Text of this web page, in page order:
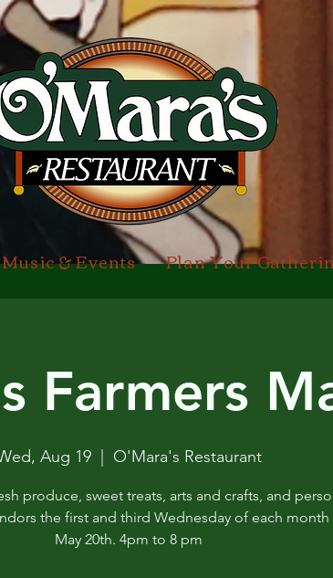
& Events Plan Your
Farmers
Aug 19
  |
O'Mara's Restaurant
produce, sweet treats, arts and crafts, and
the first and third Wednesday of each month
May 20th. 4pm to 8 pm